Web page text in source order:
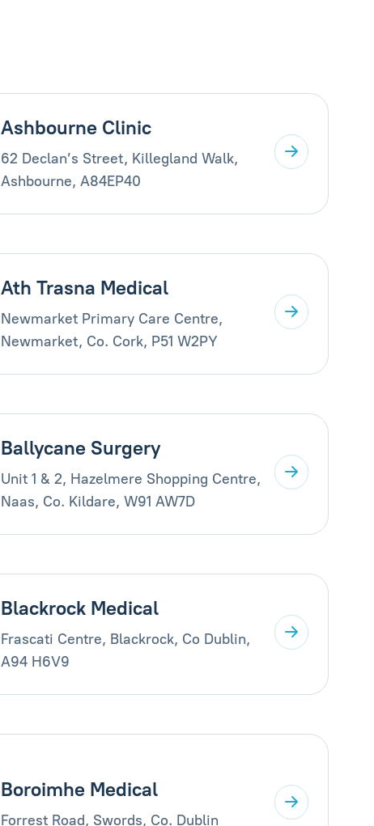
Ashbourne Clinic
62 Declan’s Street, Killegland Walk,
Ashbourne, A84EP40
Ath Trasna Medical
Newmarket Primary Care Centre,
Newmarket, Co. Cork, P51 W2PY
Ballycane Surgery
Unit 1 & 2, Hazelmere Shopping Centre,
Naas, Co. Kildare, W91 AW7D
Blackrock Medical
Frascati Centre, Blackrock, Co Dublin,
A94 H6V9
Boroimhe Medical
Forrest Road, Swords, Co. Dublin